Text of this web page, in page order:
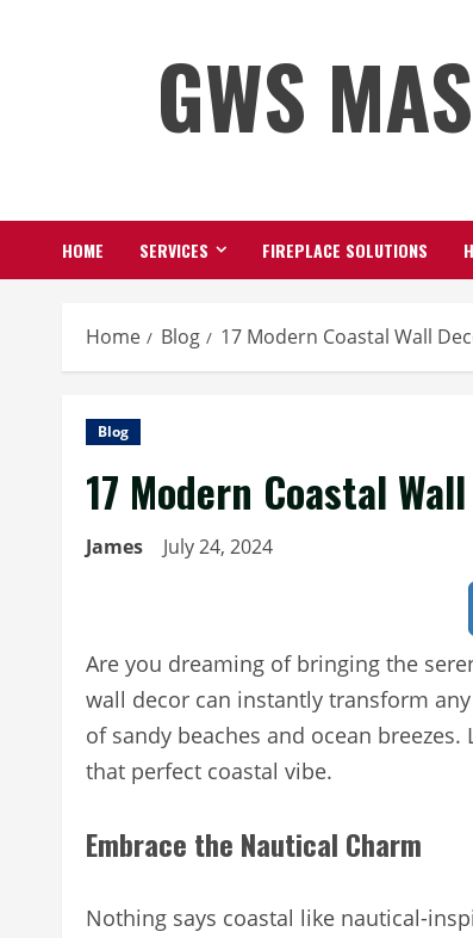
GWS
HOME SERVICES FIREPLACE SOLUTIONS
Home Blog 17 Modern Coastal Wall
Blog
17 Modern Coastal
James July 24, 2024
Are you dreaming of bringing the
wall decor can instantly transform
of sandy beaches and ocean
that perfect coastal vibe.
Embrace the Nautical Charm
Nothing says coastal like nautical-